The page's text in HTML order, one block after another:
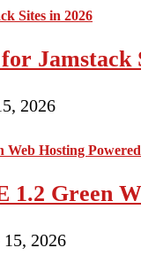
Jamstack
2026
1.2 Green
15, 2026